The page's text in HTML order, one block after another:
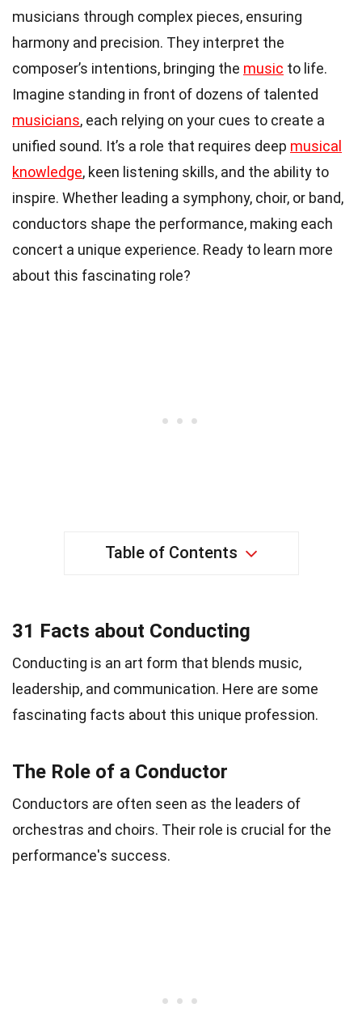
musicians through complex pieces, ensuring
harmony and precision. They interpret the
composer’s intentions, bringing the music to life.
Imagine standing in front of dozens of talented
musicians, each relying on your cues to create a
unified sound. It’s a role that requires deep musical
knowledge, keen listening skills, and the ability to
inspire. Whether leading a symphony, choir, or band,
conductors shape the performance, making each
concert a unique experience. Ready to learn more
about this fascinating role?
Table of Contents
31 Facts about Conducting
Conducting is an art form that blends music,
leadership, and communication. Here are some
fascinating facts about this unique profession.
The Role of a Conductor
Conductors are often seen as the leaders of
orchestras and choirs. Their role is crucial for the
performance's success.